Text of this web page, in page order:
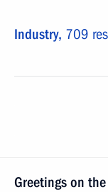
Industry, 709
Greetings on